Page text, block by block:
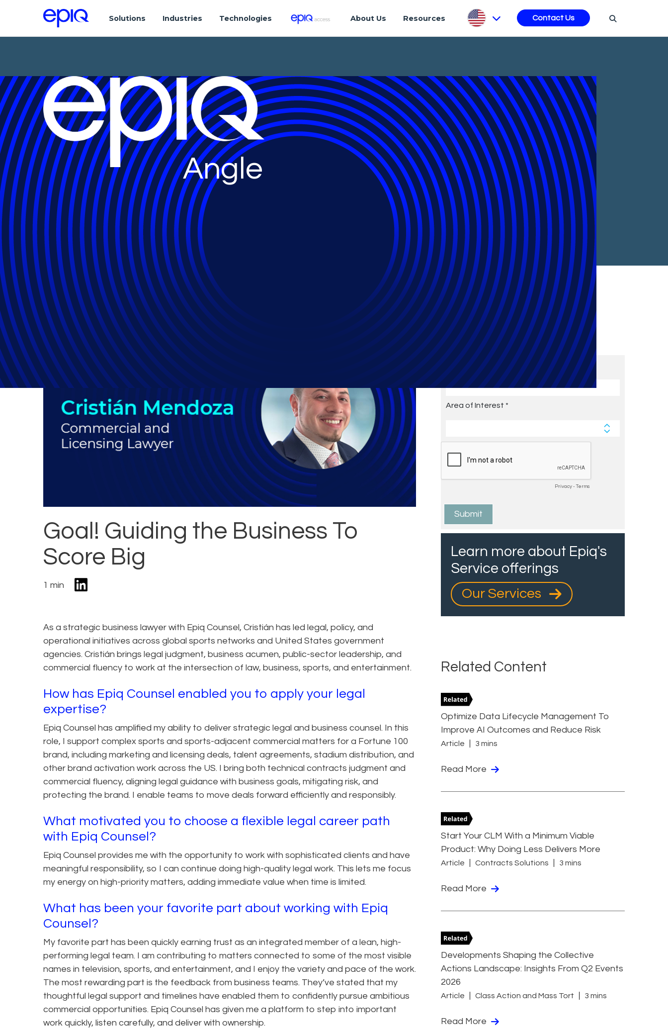
Solutions Industries Technologies About Us Resources Contact Us
Angle
Goal! Guiding the Business To
Score Big
1 min
As a strategic business lawyer with Epiq Counsel, Cristián has led legal, policy, and
operational initiatives across global sports networks and United States government
agencies. Cristián brings legal judgment, business acumen, public-sector leadership, and
commercial fluency to work at the intersection of law, business, sports, and entertainment.
How has Epiq Counsel enabled you to apply your legal
expertise?
Epiq Counsel has amplified my ability to deliver strategic legal and business counsel. In this
role, I support complex sports and sports-adjacent commercial matters for a Fortune 100
brand, including marketing and licensing deals, talent agreements, stadium distribution, and
other brand activation work across the US. I bring both technical contracts judgment and
commercial fluency, aligning legal guidance with business goals, mitigating risk, and
protecting the brand. I enable teams to move deals forward efficiently and responsibly.
What motivated you to choose a flexible legal career path
with Epiq Counsel?
Epiq Counsel provides me with the opportunity to work with sophisticated clients and have
meaningful responsibility, so I can continue doing high-quality legal work. This lets me focus
my energy on high-priority matters, adding immediate value when time is limited.
What has been your favorite part about working with Epiq
Counsel?
My favorite part has been quickly earning trust as an integrated member of a lean, high-
performing legal team. I am contributing to matters connected to some of the most visible
names in television, sports, and entertainment, and I enjoy the variety and pace of the work.
The most rewarding part is the feedback from business teams. They’ve stated that my
thoughtful legal support and timelines have enabled them to confidently pursue ambitious
commercial opportunities. Epiq Counsel has given me a platform to step into important
work quickly, listen carefully, and deliver with ownership.
Subscribe to Future Blog
Posts
Learn more about Epiq's
Service offerings
Our Services
Related Content
Optimize Data Lifecycle Management To
Improve AI Outcomes and Reduce Risk
Article 3 mins
Read More
Start Your CLM With a Minimum Viable
Product: Why Doing Less Delivers More
Article Contracts Solutions 3 mins
Read More
Developments Shaping the Collective
Actions Landscape: Insights From Q2 Events
2026
Article Class Action and Mass Tort 3 mins
Read More